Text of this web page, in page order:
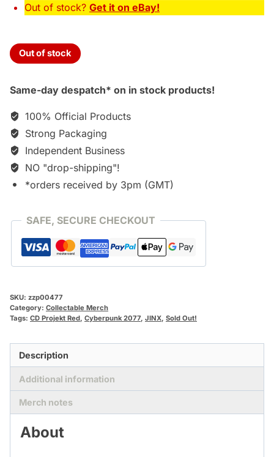
Out of stock? Get it on eBay!
Out of stock
Same-day despatch* on in stock products!
100% Official Products
Strong Packaging
Independent Business
NO "drop-shipping"!
*orders received by 3pm (GMT)
SAFE, SECURE CHECKOUT
SKU: zzp00477
Category: Collectable Merch
Tags: CD Projekt Red, Cyberpunk 2077, JINX, Sold Out!
Description
Additional information
Merch notes
About